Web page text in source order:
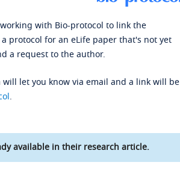
with Bio-protocol to link the
protocol for an eLife paper that's not yet
a request to the author.
let you know via email and a link will be
.
available in their research article.